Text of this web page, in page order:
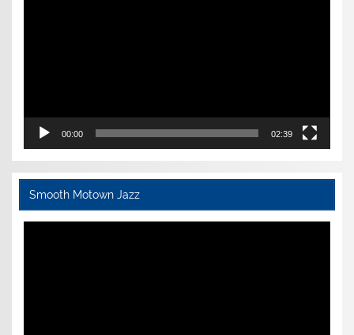
00:00 02:39
Smooth Motown Jazz
Video